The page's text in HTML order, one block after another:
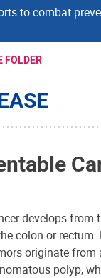
to combat
FOLDER
develops from
colon or
originate from
polyp,